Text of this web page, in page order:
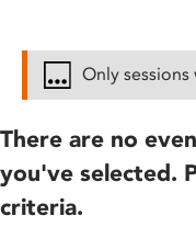
Only
There are no
you've selected.
criteria.